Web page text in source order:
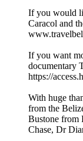
If you would
Caracol and
If you want
documentary
https://
With huge
from the
Bustone from
Chase, Dr